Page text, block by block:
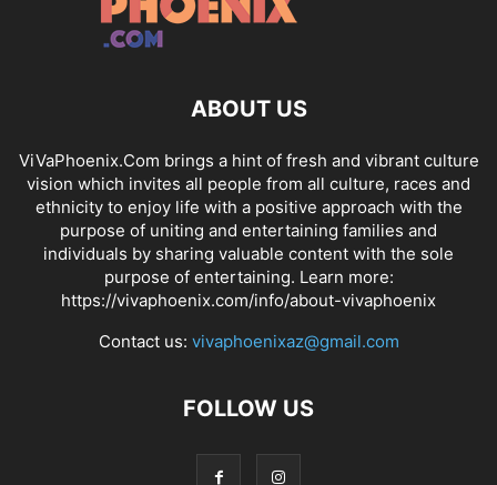
ABOUT US
ViVaPhoenix.Com brings a hint of fresh and vibrant culture
vision which invites all people from all culture, races and
ethnicity to enjoy life with a positive approach with the
purpose of uniting and entertaining families and
individuals by sharing valuable content with the sole
purpose of entertaining. Learn more:
https://vivaphoenix.com/info/about-vivaphoenix
Contact us: vivaphoenixaz@gmail.com
FOLLOW US